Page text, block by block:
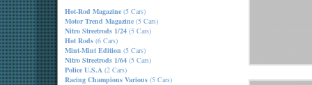
Hot-Rod Magazine (5 Cars)
Motor Trend Magazine (5 Cars)
Nitro Streetrods 1/24 (5 Cars)
Hot Rods (6 Cars)
Mint-Mint Edition (5 Cars)
Nitro Streetrods 1/64 (5 Cars)
Police U.S.A (2 Cars)
Racing Champions Various (5 Cars)